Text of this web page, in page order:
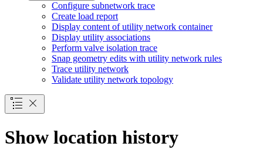
Configure subnetwork trace
Create load report
Display content of utility network container
Display utility associations
Perform valve isolation trace
Snap geometry edits with utility network rules
Trace utility network
Validate utility network topology
Show location history